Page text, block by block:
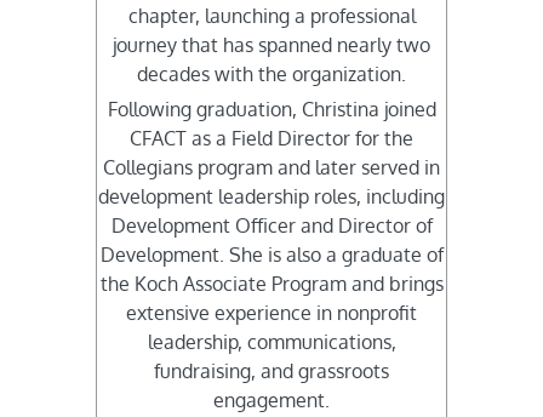
chapter, launching a professional
journey that has spanned nearly two
decades with the organization.
Following graduation, Christina joined
CFACT as a Field Director for the
Collegians program and later served in
development leadership roles, including
Development Officer and Director of
Development. She is also a graduate of
the Koch Associate Program and brings
extensive experience in nonprofit
leadership, communications,
fundraising, and grassroots
engagement.